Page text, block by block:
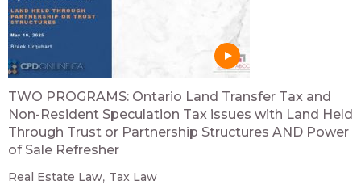
TWO PROGRAMS: Ontario Land Transfer Tax and
Non-Resident Speculation Tax issues with Land Held
Through Trust or Partnership Structures AND Power
of Sale Refresher
Real Estate Law Tax Law